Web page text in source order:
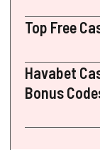
Top Free
Havabet
Bonus